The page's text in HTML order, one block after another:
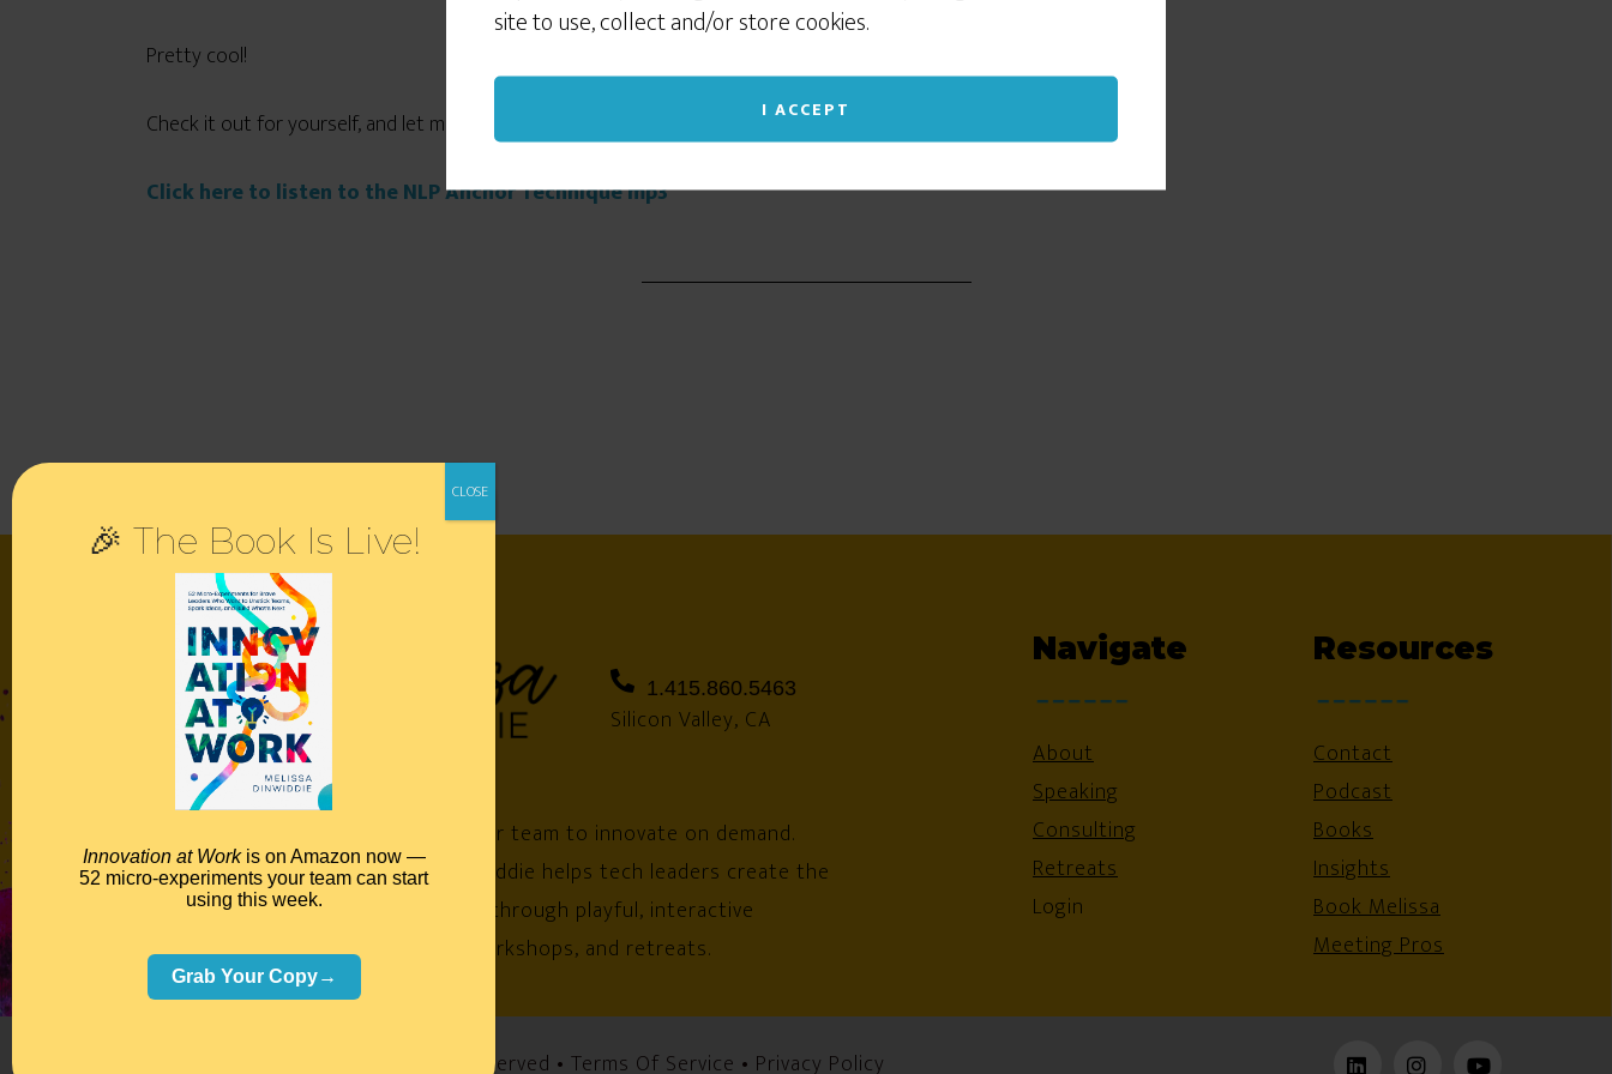
sometimes to show you relevant advertising on
social networking sites like Facebook or Instagram. If
you continue to use this site we will assume that
you give your consent to our cookie use. (Click the X
in the upper right corner to close this notice.)
Read our Privacy Policy
site to use, collect and/or store cookies.
I ACCEPT
Pretty cool!
Check it out for yourself, and let me know what you think.
Click here to listen to the NLP Anchor Technique mp3
1.415.860.5463
Silicon Valley, CA
Empower your team to innovate on demand.
Melissa Dinwiddie helps tech leaders create the
impossible™ through playful, interactive
keynotes, workshops, and retreats.
Navigate
About
Speaking
Consulting
Retreats
Login
Resources
Contact
Podcast
Books
Insights
Book Melissa
Meeting Pros
©2026 Melissa Dinwiddie, All Rights Reserved • Terms Of Service • Privacy Policy
🎉 The Book Is Live!
Innovation at Workis on Amazon now —
52 micro-experiments your team can start
using this week.
Grab Your Copy→